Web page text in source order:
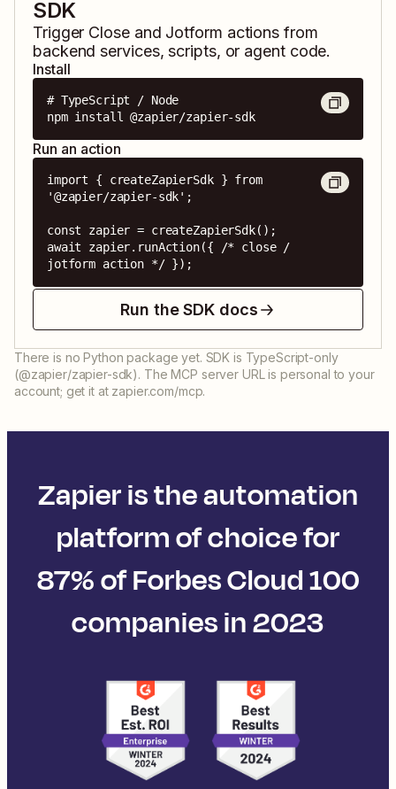
SDK
Trigger Closeand Jotform actions from
backend services, scripts, or agent code.
Install
# TypeScript / Node
npm install @zapier/zapier-sdk
Run an action
import { createZapierSdk } from
'@zapier/zapier-sdk';
const zapier = createZapierSdk();
await zapier.runAction({ /* close /
jotform action */ });
Run the SDK docs
There is no Python package yet. SDK is TypeScript-only
(@zapier/zapier-sdk). The MCP server URL is personal to your
account; get it at zapier.com/mcp.
Zapier is the automation
platform of choice for
87% of Forbes Cloud 100
companies in 2023